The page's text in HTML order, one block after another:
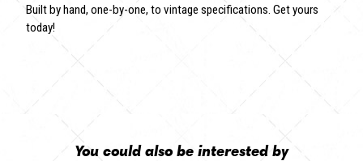
Built by hand, one-by-one, to vintage specifications. Get yours
today!
You could also be interested by